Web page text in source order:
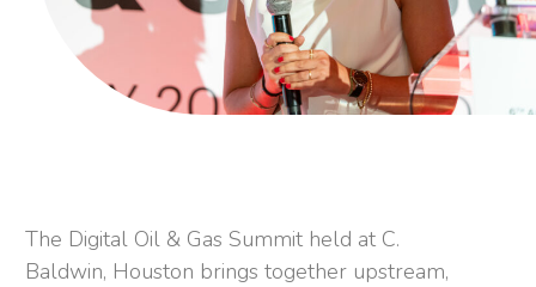
The Digital Oil & Gas Summit held at C.
Baldwin, Houston brings together upstream,